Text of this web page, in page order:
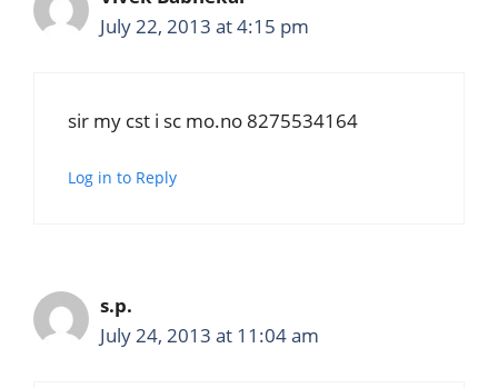
July 22, 2013 at 4:15 pm
sir my cst i sc mo.no 8275534164
Log in to Reply
s.p.
July 24, 2013 at 11:04 am